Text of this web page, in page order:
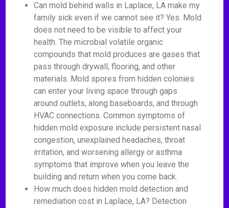
Can mold behind walls in Laplace, LA make my
family sick even if we cannot see it? Yes. Mold
does not need to be visible to affect your
health. The microbial volatile organic
compounds that mold produces are gases that
pass through drywall, flooring, and other
materials. Mold spores from hidden colonies
can enter your living space through gaps
around outlets, along baseboards, and through
HVAC connections. Common symptoms of
hidden mold exposure include persistent nasal
congestion, unexplained headaches, throat
irritation, and worsening allergy or asthma
symptoms that improve when you leave the
building and return when you come back.
How much does hidden mold detection and
remediation cost in Laplace, LA? Detection